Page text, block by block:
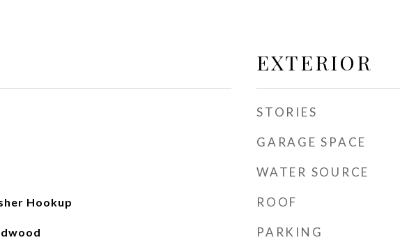
Hookup
EXTERIOR
STORIES
GARAGE SPACE
WATER SOURCE
ROOF
PARKING